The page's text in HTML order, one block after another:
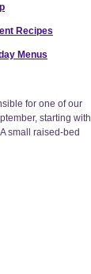
Recipes
Menus
for one of our
starting with
small raised-bed